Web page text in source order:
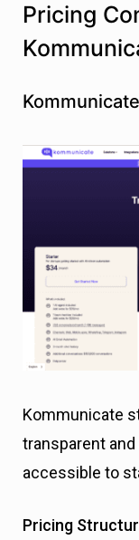
Pricing
Kommunicate
transparent
accessible to
Pricing